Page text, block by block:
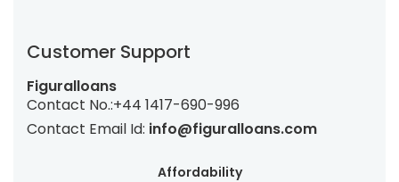
Customer Support
Figuralloans
Contact No.:+44 1417-690-996
Contact Email Id: info@figuralloans.com
Affordability